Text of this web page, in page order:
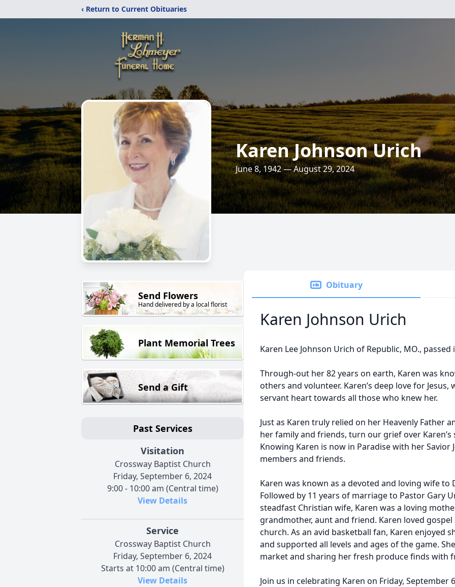
‹ Return to Current Obituaries
Karen Johnson Urich
June 8, 1942 — August 29, 2024
Send Flowers
Hand delivered by a local florist
Plant Memorial Trees
Send a Gift
Past Services
Visitation
Crossway Baptist Church
Friday, September 6, 2024
9:00 - 10:00 am (Central time)
View Details
Service
Crossway Baptist Church
Friday, September 6, 2024
Starts at 10:00 am (Central time)
View Details
Obituary
Karen Johnson Urich
Karen Lee Johnson Urich of Republic, MO.,
Through-out her 82 years on earth, Karen was
others and volunteer. Karen’s deep love for
servant heart towards all those who knew her.
Just as Karen truly relied on her Heavenly Father
her family and friends, turn our grief over
Knowing Karen is now in Paradise with her Savior
members and friends.
Karen was known as a devoted and loving wife to
Followed by 11 years of marriage to Pastor Gary
steadfast Christian wife, Karen was a loving
grandmother, aunt and friend. Karen loved
church. As an avid basketball fan, Karen enjoyed
and supported all levels and ages of the game.
market and sharing her fresh produce finds with
Join us in celebrating Karen on Friday, September